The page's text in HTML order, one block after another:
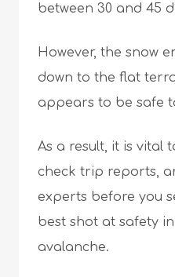
between 30 and 45
However, the snow
down to the flat
appears to be safe
As a result, it is vital
check trip reports,
experts before you
best shot at safety
avalanche.